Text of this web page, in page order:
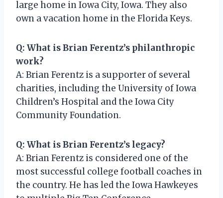
large home in Iowa City, Iowa. They also
own a vacation home in the Florida Keys.
Q: What is Brian Ferentz’s philanthropic
work?
A: Brian Ferentz is a supporter of several
charities, including the University of Iowa
Children’s Hospital and the Iowa City
Community Foundation.
Q: What is Brian Ferentz’s legacy?
A: Brian Ferentz is considered one of the
most successful college football coaches in
the country. He has led the Iowa Hawkeyes